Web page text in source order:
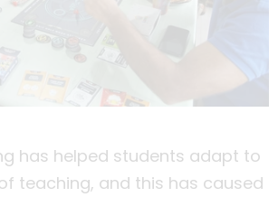
has helped students adapt to
teaching, and this has caused